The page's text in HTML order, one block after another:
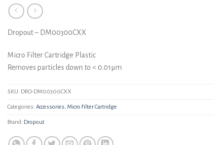
Dropout – DM00300CXX
Micro Filter Cartridge Plastic
Removes particles down to < 0.01µm
SKU: DRO-DM00300CXX
Categories: Accessories, Micro Filter Cartridge
Brand: Dropout